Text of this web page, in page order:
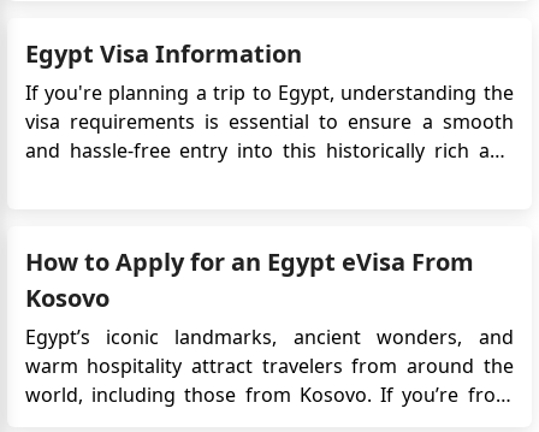
information on...
Egypt Visa Information
If you're planning a trip to Egypt, understanding the
visa requirements is essential to ensure a smooth
and hassle-free entry into this historically rich and
Requirements Vi...
How to Apply for an Egypt eVisa From
Kosovo
Egypt’s iconic landmarks, ancient wonders, and
warm hospitality attract travelers from around the
world, including those from Kosovo. If you’re from